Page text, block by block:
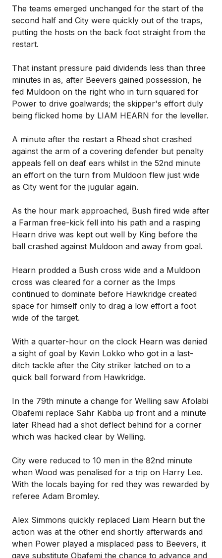
The teams emerged unchanged for the start of the
second half and City were quickly out of the traps,
putting the hosts on the back foot straight from the
restart.
That instant pressure paid dividends less than three
minutes in as, after Beevers gained possession, he
fed Muldoon on the right who in turn squared for
Power to drive goalwards; the skipper's effort duly
being flicked home by LIAM HEARN for the leveller.
A minute after the restart a Rhead shot crashed
against the arm of a covering defender but penalty
appeals fell on deaf ears whilst in the 52nd minute
an effort on the turn from Muldoon flew just wide
as City went for the jugular again.
As the hour mark approached, Bush fired wide after
a Farman free-kick fell into his path and a rasping
Hearn drive was kept out well by King before the
ball crashed against Muldoon and away from goal.
Hearn prodded a Bush cross wide and a Muldoon
cross was cleared for a corner as the Imps
continued to dominate before Hawkridge created
space for himself only to drag a low effort a foot
wide of the target.
With a quarter-hour on the clock Hearn was denied
a sight of goal by Kevin Lokko who got in a last-
ditch tackle after the City striker latched on to a
quick ball forward from Hawkridge.
In the 79th minute a change for Welling saw Afolabi
Obafemi replace Sahr Kabba up front and a minute
later Rhead had a shot deflect behind for a corner
which was hacked clear by Welling.
City were reduced to 10 men in the 82nd minute
when Wood was penalised for a trip on Harry Lee.
With the locals baying for red they was rewarded by
referee Adam Bromley.
Alex Simmons quickly replaced Liam Hearn but the
action was at the other end shortly afterwards and
when Power played a misplaced pass to Beevers, it
gave substitute Obafemi the chance to advance and